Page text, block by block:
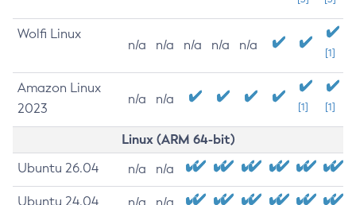
Wolfi Linux
n/a n/a n/a n/a n/a
[1]
Amazon Linux
2023
n/a n/a
[1] [1]
Linux (ARM 64-bit)
Ubuntu 26.04 n/a n/a
Ubuntu 24.04